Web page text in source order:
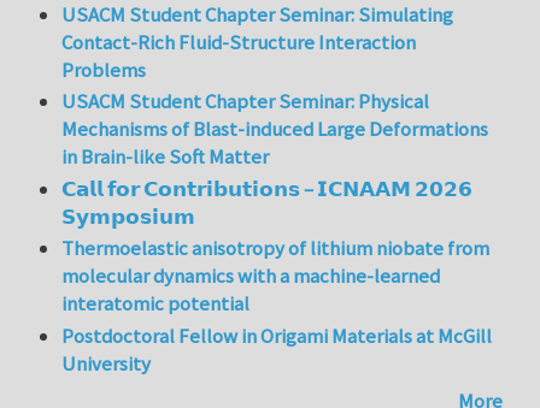
USACM Student Chapter Seminar: Simulating
Contact-Rich Fluid-Structure Interaction
Problems
USACM Student Chapter Seminar: Physical
Mechanisms of Blast-induced Large Deformations
in Brain-like Soft Matter
𝗖𝗮𝗹𝗹 𝗳𝗼𝗿 𝗖𝗼𝗻𝘁𝗿𝗶𝗯𝘂𝘁𝗶𝗼𝗻𝘀 – 𝗜𝗖𝗡𝗔𝗔𝗠 𝟮𝟬𝟮𝟲
𝗦𝘆𝗺𝗽𝗼𝘀𝗶𝘂𝗺
Thermoelastic anisotropy of lithium niobate from
molecular dynamics with a machine-learned
interatomic potential
Postdoctoral Fellow in Origami Materials at McGill
University
More